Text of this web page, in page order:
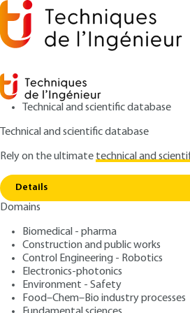
Technical and scientific database
Technical and scientific database
Rely on the ultimatetechnical and
Details
Domains
Biomedical - pharma
Construction and public works
Control Engineering - Robotics
Electronics-photonics
Environment - Safety
Food–Chem–Bio industry processes
Home
Introduction to real-time
systems
S8056 V1
Real-time
Distributed
Authors: Francis COTTET, Joëlle